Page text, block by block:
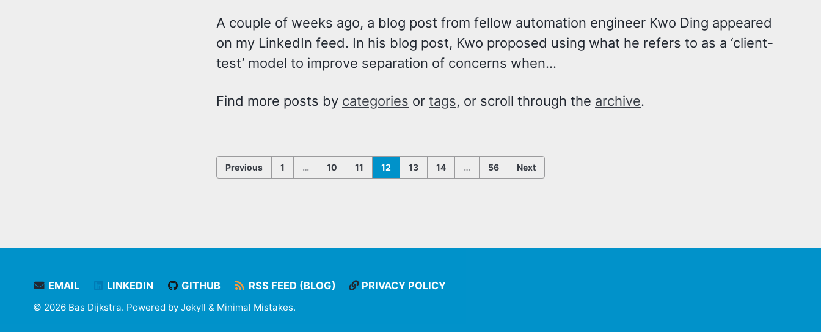
A couple of weeks ago, a blog post from fellow automation engineer Kwo Ding appeared
on my LinkedIn feed. In his blog post, Kwo proposed using what he refers to as a ‘client-
test’ model to improve separation of concerns when...
Find more posts by categories or tags, or scroll through the archive.
Previous 1 … 10 11 12 13 14 … 56 Next
EMAIL LINKEDIN GITHUB RSS FEED (BLOG) PRIVACY POLICY
© 2026 Bas Dijkstra. Powered by Jekyll & Minimal Mistakes.